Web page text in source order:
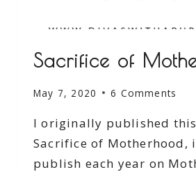
Sacrifice of
May 7, 2020 6 Comments
I originally published
Sacrifice of Motherhood,
publish each year on